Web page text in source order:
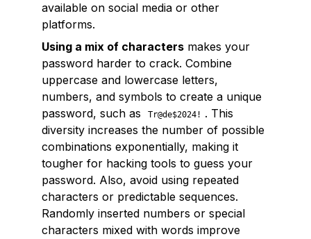
available on social media or other
platforms.
Using a mix of characters makes your
password harder to crack. Combine
uppercase and lowercase letters,
numbers, and symbols to create a unique
password, such as
Tr@de$2024! . This
diversity increases the number of possible
combinations exponentially, making it
tougher for hacking tools to guess your
password. Also, avoid using repeated
characters or predictable sequences.
Randomly inserted numbers or special
characters mixed with words improve